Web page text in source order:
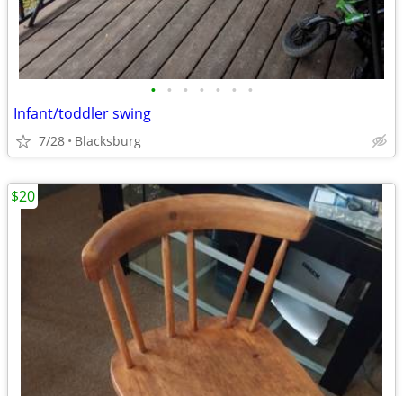
• • • • • • •
Infant/toddler swing
7/28 Blacksburg
$20